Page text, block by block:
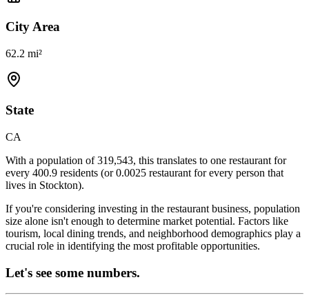
City Area
62.2 mi²
State
CA
With a population of319,543, this translates to one restaurant for
every 400.9 residents (or0.0025 restaurant for every person that
lives in Stockton).
If you're considering investing in the restaurant business, population
size alone isn't enough to determine market potential. Factors like
tourism, local dining trends, and neighborhood demographics play a
crucial role in identifying the most profitable opportunities.
Let's see some numbers.